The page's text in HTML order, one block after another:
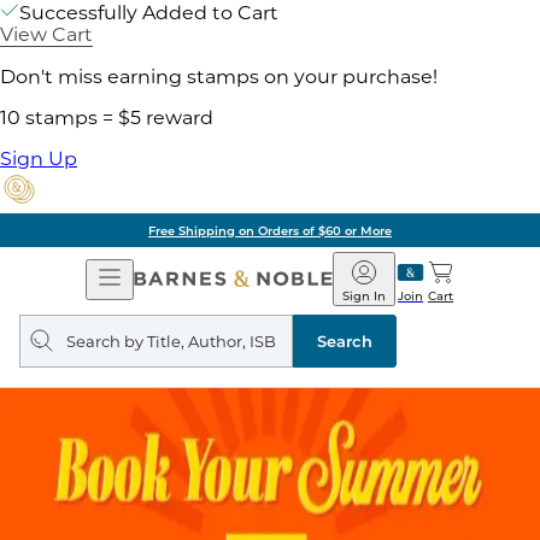
Successfully Added to Cart
View Cart
Don't miss earning stamps on your purchase!
10 stamps = $5 reward
Sign Up
Free Shipping on Orders of $60 or More
Open
Navigation
Barnes
&
Noble
Join
Sign In Cart
Search
query
Search